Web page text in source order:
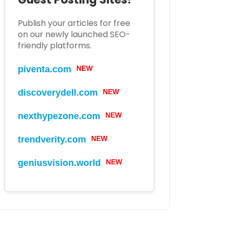
Publish your articles for free
on our newly launched SEO-
friendly platforms.
piventa.com NEW
discoverydell.com NEW
nexthypezone.com NEW
trendverity.com NEW
geniusvision.world NEW